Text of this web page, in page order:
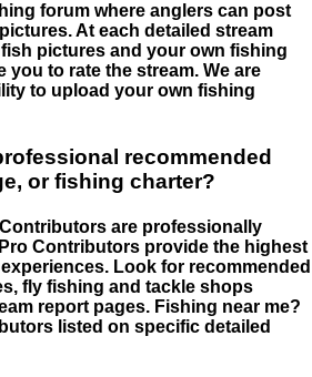
forum where anglers can post
At each detailed stream
pictures and your own fishing
you to rate the stream. We are
to upload your own fishing
recommended
or fishing charter?
are professionally
Contributors provide the highest
Look for recommended
fly fishing and tackle shops
report pages. Fishing near me?
listed on specific detailed